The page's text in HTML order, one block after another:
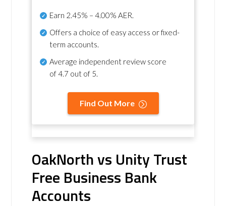
Earn 2.45% – 4.00% AER.
Offers a choice of easy access or fixed-
term accounts.
Average independent review score
of4.7 out of 5.
Find Out More
OakNorth vs Unity Trust
Free Business Bank
Accounts